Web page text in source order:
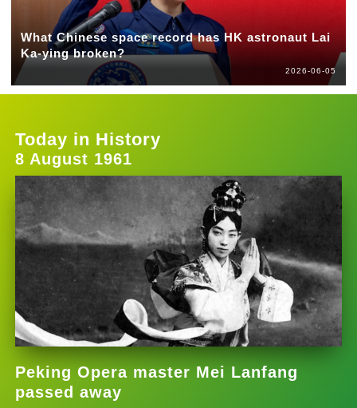
What Chinese space record has HK astronaut Lai
Ka-ying broken?
2026-06-05
Today in History
8 August 1961
Peking Opera master Mei Lanfang
passed away